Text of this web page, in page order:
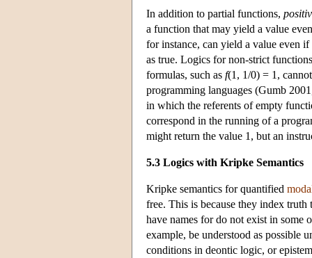
In addition to partial functions,
a function that may yield a value
for instance, can yield a value even
as true. Logics for non-strict
formulas, such as f(1, 1/0) = 1,
programming languages (Gumb
in which the referents of empty
correspond in the running of a
might return the value 1, but an
5.3 Logics with Kripke Semantics
Kripke semantics for quantified
free. This is because they index
have names for do not exist in some
example, be understood as possible
conditions in deontic logic, or